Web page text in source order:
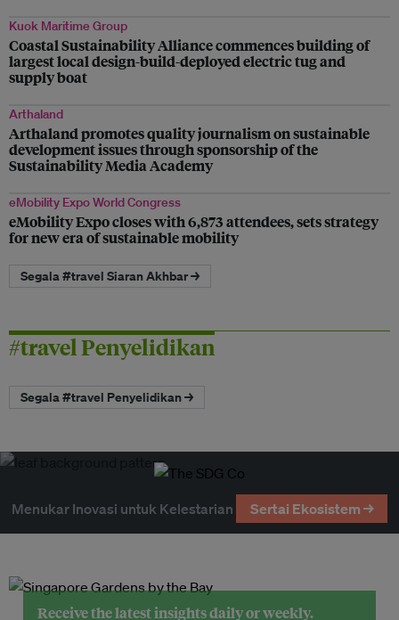
Kuok Maritime Group
Coastal Sustainability Alliance commences building of
largest local design-build-deployed electric tug and
supply boat
Arthaland
Arthaland promotes quality journalism on sustainable
development issues through sponsorship of the
Sustainability Media Academy
eMobility Expo World Congress
eMobility Expo closes with 6,873 attendees, sets strategy
for new era of sustainable mobility
Segala #travel Siaran Akhbar →
#travel Penyelidikan
Segala #travel Penyelidikan →
Menukar Inovasi untuk Kelestarian Sertai Ekosistem →
Receive the latest insights daily or weekly.